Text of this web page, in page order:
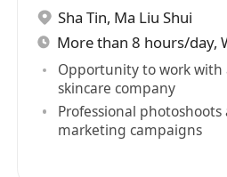
Sha Tin, Ma Liu Shui
Opportunity to work with
skincare company
Professional
marketing campaigns